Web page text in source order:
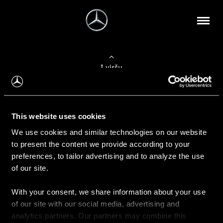
This website uses cookies
We use cookies and similar technologies on our website
to present the content we provide according to your
preferences, to tailor advertising and to analyze the use
of our site.
With your consent, we share information about your use
of our site with our social media, advertising and
analytics partners. Our partners may combine this
Į viršų
Apie mus
Kontaktinė informacija
Naujienos
Pirkimas
Kainoraščiai